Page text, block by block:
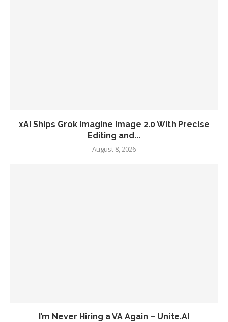
xAI Ships Grok Imagine Image 2.0 With Precise
Editing and...
August 8, 2026
I’m Never Hiring a VA Again – Unite.AI